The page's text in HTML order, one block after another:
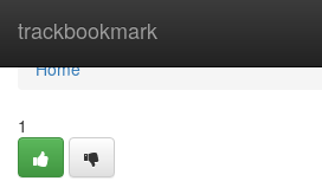
trackbookmark
Home
Home
1